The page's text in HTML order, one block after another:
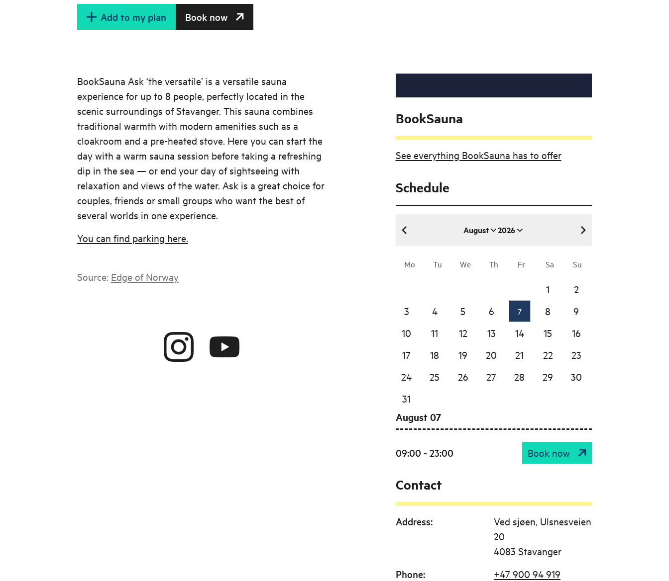
Add to my plan Book now
BookSauna Ask ‘the versatile’ is a versatile sauna
experience for up to 8 people, perfectly located in the
scenic surroundings of Stavanger. This sauna combines
traditional warmth with modern amenities such as a
cloakroom and a pre-heated stove. Here you can start the
day with a warm sauna session before taking a refreshing
dip in the sea — or end your day of sightseeing with
relaxation and views of the water. Ask is a great choice for
couples, friends or small groups who want the best of
several worlds in one experience.
You can find parking here.
Source: Edge of Norway
BookSauna
See everything BookSauna has to offer
Schedule
August 2026
August 2026
Mo Tu We Th Fr Sa Su
1
2
3
4 5 6 7 8
9
10
11 12 13 14 15
16
17
18 19 20 21 22
23
24
25 26 27 28 29
30
31
August 07
09:00 - 23:00 Book now
Contact
Address:
Ved sjøen, Ulsnesveien
20
4083 Stavanger
Phone: +47 900 94 919